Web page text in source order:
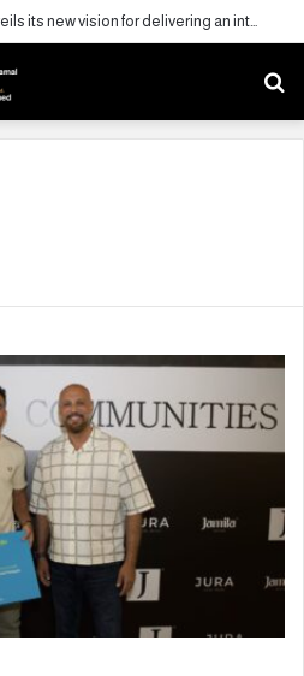
LARZ Developments unveils its new vision for delivering an integrated real estate development concept in Egypt